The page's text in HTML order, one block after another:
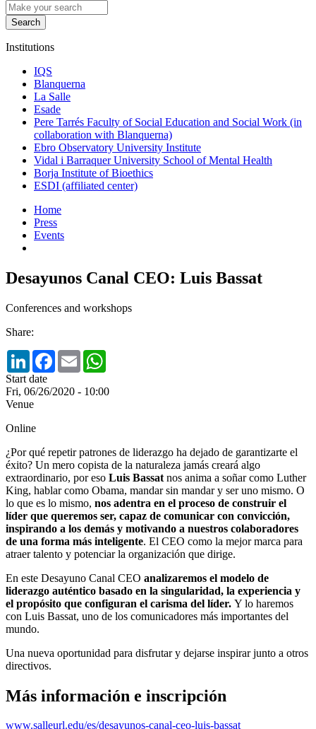
Institutions
IQS
Blanquerna
La Salle
Esade
Pere Tarrés Faculty of Social Education and Social Work (in
collaboration with Blanquerna)
Ebro Observatory University Institute
Vidal i Barraquer University School of Mental Health
Borja Institute of Bioethics
ESDI (affiliated center)
Home
Press
Events
Desayunos Canal CEO: Luis Bassat
Conferences and workshops
Share:
LinkedInFacebook
Email
Start date
Fri, 06/26/2020 - 10:00
Venue
Online
¿Por qué repetir patrones de liderazgo ha dejado de garantizarte el
éxito? Un mero copista de la naturaleza jamás creará algo
extraordinario, por eso Luis Bassat nos anima a soñar como Luther
King, hablar como Obama, mandar sin mandar y ser uno mismo. O
lo que es lo mismo, nos adentra en el proceso de construir el
líder que queremos ser, capaz de comunicar con convicción,
inspirando a los demás y motivando a nuestros colaboradores
de una forma más inteligente. El CEO como la mejor marca para
atraer talento y potenciar la organización que dirige.
En este Desayuno Canal CEO analizaremos el modelo de
liderazgo auténtico basado en la singularidad, la experiencia y
el propósito que configuran el carisma del líder. Y lo haremos
con Luis Bassat, uno de los comunicadores más importantes del
mundo.
Una nueva oportunidad para disfrutar y dejarse inspirar junto a otros
directivos.
Más información e inscripción
www.salleurl.edu/es/desayunos-canal-ceo-luis-bassat